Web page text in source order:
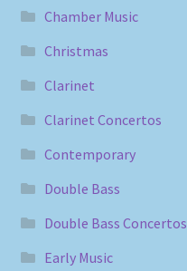
Chamber Music
Christmas
Clarinet
Clarinet Concertos
Contemporary
Double Bass
Double Bass Concertos
Early Music